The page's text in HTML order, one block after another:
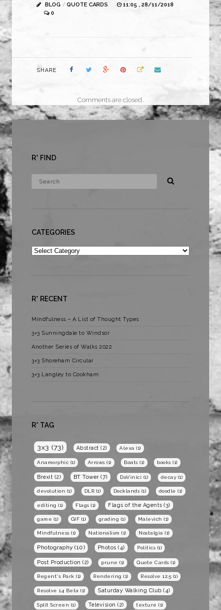
BLOG / QUOTE CARDS
11:05 , 28/11/2018
0
SHARE
Comments are closed.
R* FIND
CATEGORIES
Categories
R* RECENT
Mindfulness – A List of Thought Types
3×3 Sunningdale to Windsor
Another Series of Walks 2022
3×3 Shoreham Circular
3×3 Langley to Cookham
R* TAG
3x3 (73) Abstract (2) Alexa (1)
Anamorphic (1) Arrows (1) Boats (1) books (1)
Brexit (2) BT Tower (7) DaVinici (1) decay (1)
devolution (1) DLR (1) Docklands (1) doodle (1)
editing (1) Flags (1) Flags of the Agents (3)
game (1) GIF (1) grading (1) Malevich (1)
Mindfulness (1) Nationalism (1) Nostalgia (1)
Photography (10) Photos (4) Politics (1)
Post Production (2) prune (1) Quote Cards (1)
Regent's Park (1) Rendering (1) Resolve 12.5 (1)
Resolve 14 Beta (1) Saturday Walking Club (4)
Split Screen (1) Television (2) texture (1)